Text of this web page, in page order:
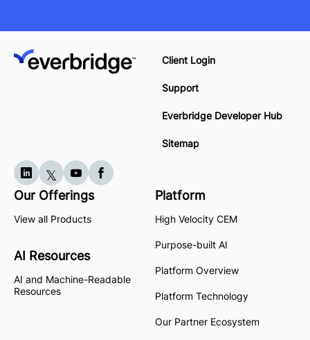
Client Login
Support
Everbridge Developer Hub
Sitemap
Our Offerings
View all Products
AI Resources
AI and Machine-Readable
Resources
Platform
High Velocity CEM
Purpose-built AI
Platform Overview
Platform Technology
Our Partner Ecosystem